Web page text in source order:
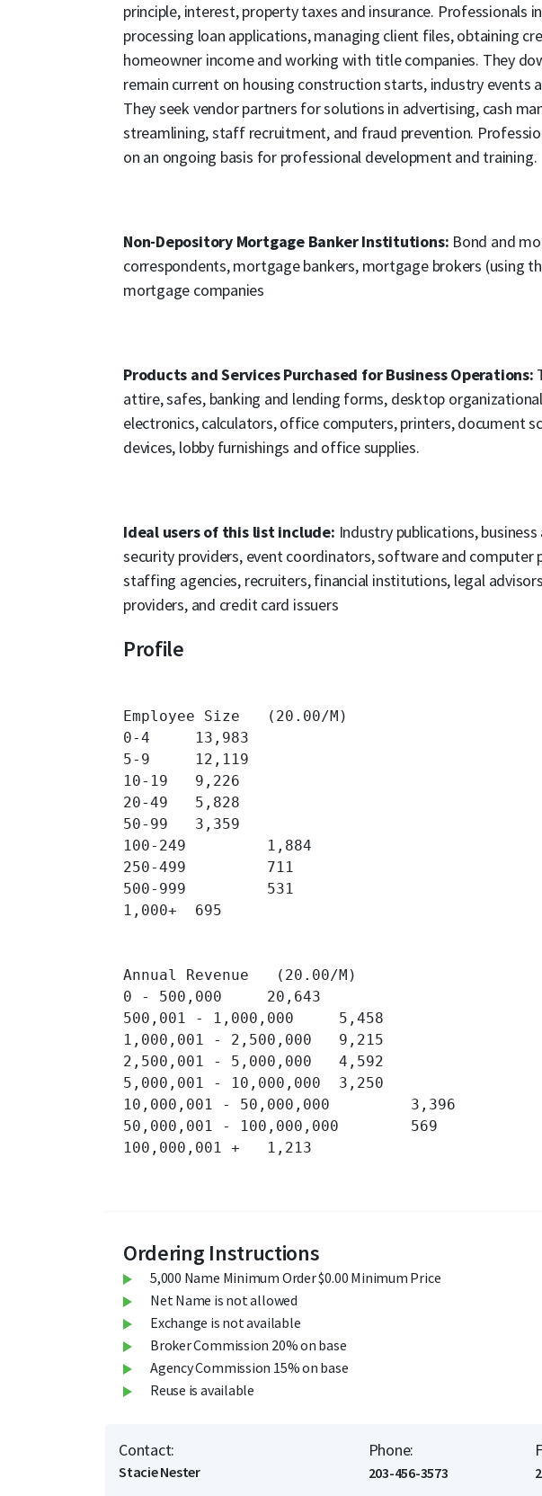
principle, interest, property taxes and insurance. Professionals
processing loan applications, managing client files, obtaining
homeowner income and working with title companies. They
remain current on housing construction starts, industry events
They seek vendor partners for solutions in advertising, cash
streamlining, staff recruitment, and fraud prevention.
on an ongoing basis for professional development and training.
Non-Depository Mortgage Banker Institutions: Bond and
correspondents, mortgage bankers, mortgage brokers (using
mortgage companies
Products and Services Purchased for Business Operations:
attire, safes, banking and lending forms, desktop
electronics, calculators, office computers, printers, document
devices, lobby furnishings and office supplies.
Ideal users of this list include: Industry publications,
security providers, event coordinators, software and computer
staffing agencies, recruiters, financial institutions, legal
providers, and credit card issuers
Profile
Employee Size   (20.00/M)
0-4 	13,983
5-9 	12,119
10-19 	9,226
20-49 	5,828
50-99 	3,359
100-249 	1,884
250-499 	711
500-999 	531
1,000+ 	695
Annual Revenue   (20.00/M)
0 - 500,000 	20,643
500,001 - 1,000,000 	5,458
1,000,001 - 2,500,000 	9,215
2,500,001 - 5,000,000 	4,592
5,000,001 - 10,000,000 	3,250
10,000,001 - 50,000,000 	3,396
50,000,001 - 100,000,000 	569
100,000,001 + 	1,213
Ordering Instructions
5,000 Name Minimum Order $0.00 Minimum Price
Net Name is not allowed
Exchange is not available
Broker Commission 20% on base
Agency Commission 15% on base
Reuse is available
Contact:
Stacie Nester
Phone:
203-456-3573